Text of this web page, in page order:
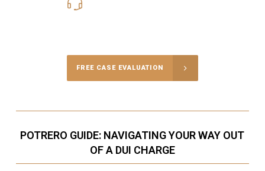
FREE CASE EVALUATION
POTRERO GUIDE: NAVIGATING YOUR WAY OUT
OF A DUI CHARGE